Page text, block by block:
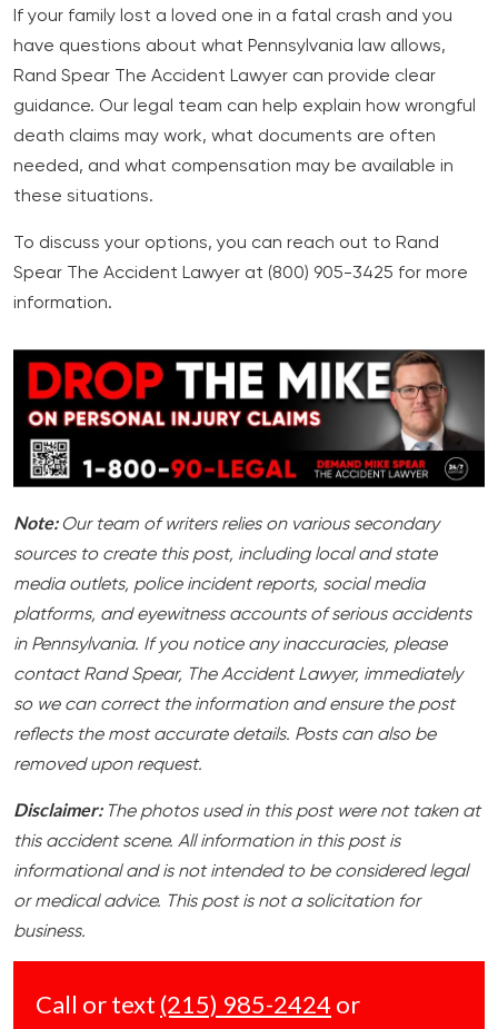
If your family lost a loved one in a fatal crash and you
have questions about what Pennsylvania law allows,
Rand Spear The Accident Lawyer can provide clear
guidance. Our legal team can help explain how wrongful
death claims may work, what documents are often
needed, and what compensation may be available in
these situations.
To discuss your options, you can reach out to Rand
Spear The Accident Lawyer at (800) 905-3425 for more
information.
Note:Our team of writers relies on various secondary
sources to create this post, including local and state
media outlets, police incident reports, social media
platforms, and eyewitness accounts of serious accidents
in Pennsylvania. If you notice any inaccuracies, please
contact Rand Spear, The Accident Lawyer, immediately
so we can correct the information and ensure the post
reflects the most accurate details. Posts can also be
removed upon request.
Disclaimer: The photos used in this post were not taken at
this accident scene. All information in this post is
informational and is not intended to be considered legal
or medical advice. This post is not a solicitation for
business.
Call or text (215) 985-2424 or